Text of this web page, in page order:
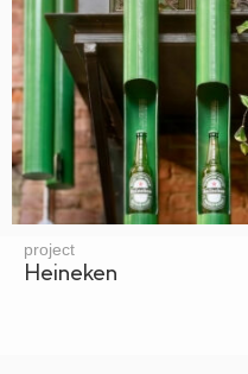
project
Heineken